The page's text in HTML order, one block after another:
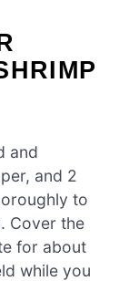
and
and 2
to
Cover the
for about
while you